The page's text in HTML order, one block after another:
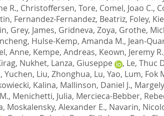
R., Christoffersen, Tore, Comel, Joao C.,
, Fernandez-Fernandez, Beatriz, Foley,
, Grey, James, Gridneva, Zoya, Grothe,
, Hulse-Kemp, Amanda M., Jean-
Anne, Kempe, Andreas, Keown, Jeremy R.
Nukhet, Lanza, Giuseppe , Le, Thuc
Yuchen, Liu, Zhonghua, Lu, Yao, Lum, Fok
Kalina, Mallinson, Daniel J.,
, Menichetti, Julia, Mercieca-Bebber,
, Moskalensky, Alexander E., Navarin,